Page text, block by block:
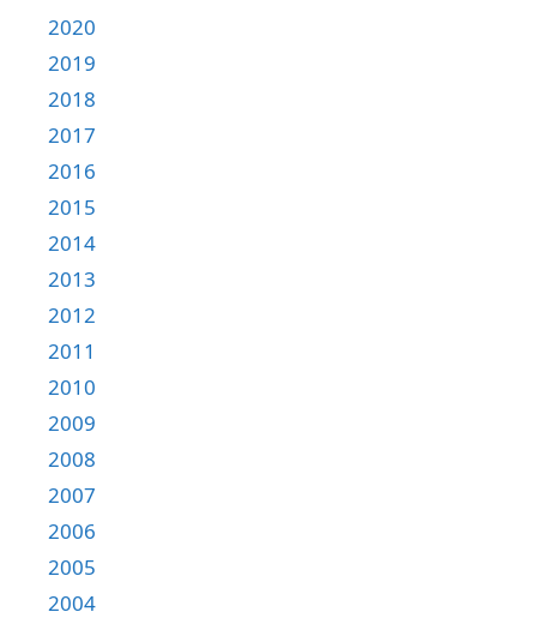
2020
2019
2018
2017
2016
2015
2014
2013
2012
2011
2010
2009
2008
2007
2006
2005
2004